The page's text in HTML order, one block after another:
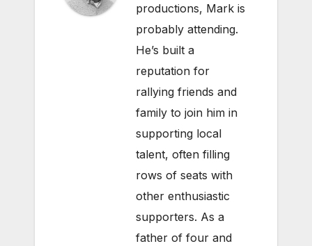
productions, Mark is
probably attending.
He’s built a
reputation for
rallying friends and
family to join him in
supporting local
talent, often filling
rows of seats with
other enthusiastic
supporters. As a
father of four and